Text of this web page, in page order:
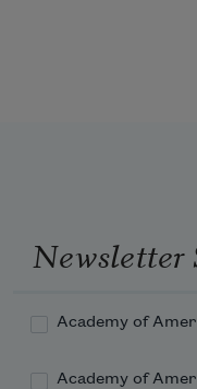
Last night I
tramp
Newsletter
Academy of
Academy of